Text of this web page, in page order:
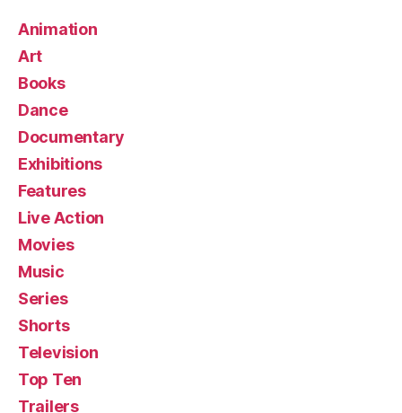
Animation
Art
Books
Dance
Documentary
Exhibitions
Features
Live Action
Movies
Music
Series
Shorts
Television
Top Ten
Trailers